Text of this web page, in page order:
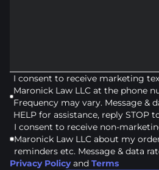
I consent to receive marketing
Maronick Law LLC at the phone
Frequency may vary. Message &
HELP for assistance, reply STOP
I consent to receive non-
Maronick Law LLC about my
reminders etc. Message & data
Privacy Policy and Terms